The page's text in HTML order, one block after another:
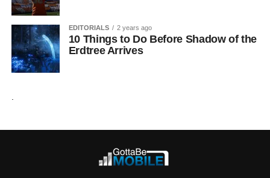
EDITORIALS 2 years ago
10 Things to Do Before Shadow of the
Erdtree Arrives